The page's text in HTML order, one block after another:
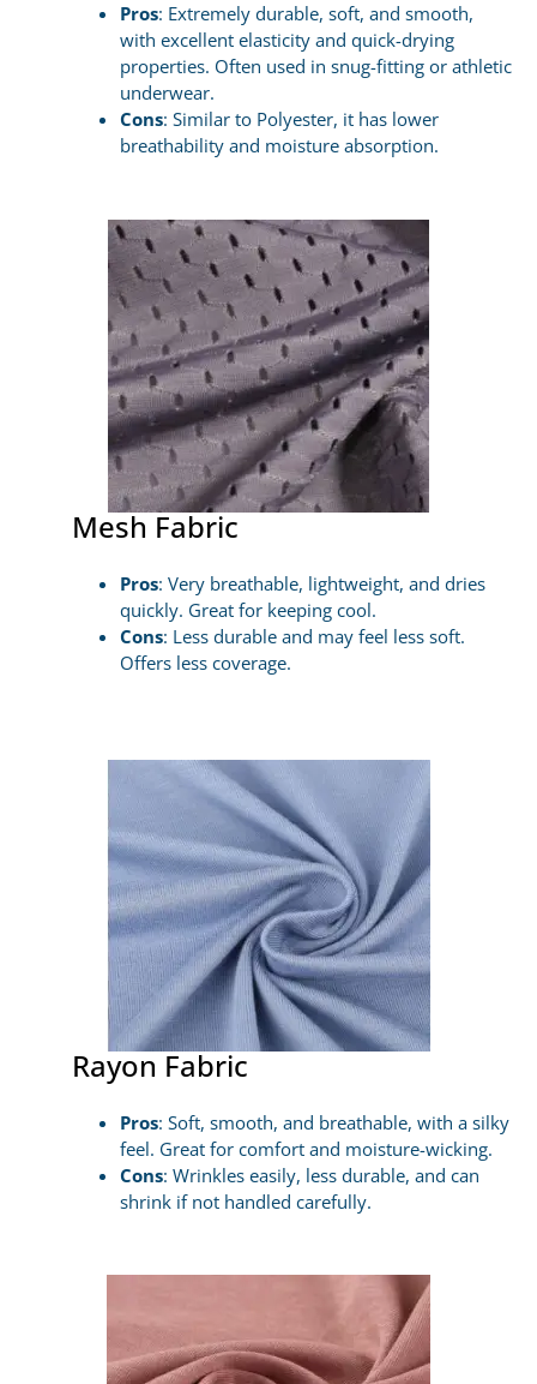
Pros: Extremely durable, soft, and smooth,
with excellent elasticity and quick-drying
properties. Often used in snug-fitting or athletic
underwear.
Cons: Similar to Polyester, it has lower
breathability and moisture absorption.
Mesh Fabric
Pros: Very breathable, lightweight, and dries
quickly. Great for keeping cool.
Cons: Less durable and may feel less soft.
Offers less coverage.
Rayon Fabric
Pros: Soft, smooth, and breathable, with a silky
feel. Great for comfort and moisture-wicking.
Cons: Wrinkles easily, less durable, and can
shrink if not handled carefully.